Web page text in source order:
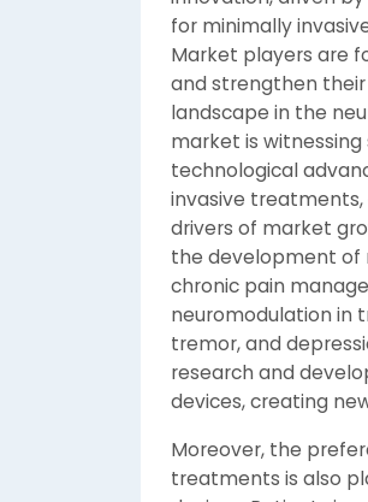
for minimally
Market players are
and strengthen
landscape in the
market is
technological
invasive treatments,
drivers of market
the development of
chronic pain
neuromodulation in
tremor, and
research and
devices, creating
Moreover, the
treatments is also